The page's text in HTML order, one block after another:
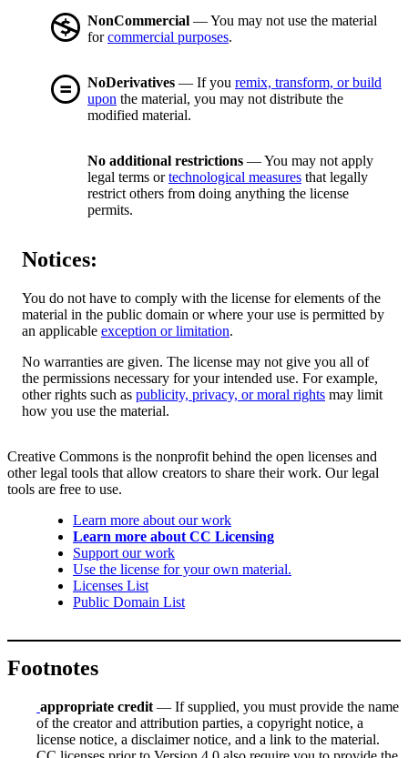
NonCommercial — You may not use the material
forcommercial purposes.
NoDerivatives — If you remix, transform, or build
upon the material, you may not distribute the
modified material.
No additional restrictions — You may not apply
legal terms ortechnological measures that legally
restrict others from doing anything the license
permits.
Notices:
You do not have to comply with the license for elements of the
material in the public domain or where your use is permitted by
an applicable exception or limitation.
No warranties are given. The license may not give you all of
the permissions necessary for your intended use. For example,
other rights such as publicity, privacy, or moral rights may limit
how you use the material.
Creative Commons is the nonprofit behind the open licenses and
other legal tools that allow creators to share their work. Our legal
tools are free to use.
Learn more about our work
Learn more about CC Licensing
Support our work
Use the license for your own material.
Licenses List
Public Domain List
Footnotes
appropriate credit — If supplied, you must provide the name
of the creator and attribution parties, a copyright notice, a
license notice, a disclaimer notice, and a link to the material.